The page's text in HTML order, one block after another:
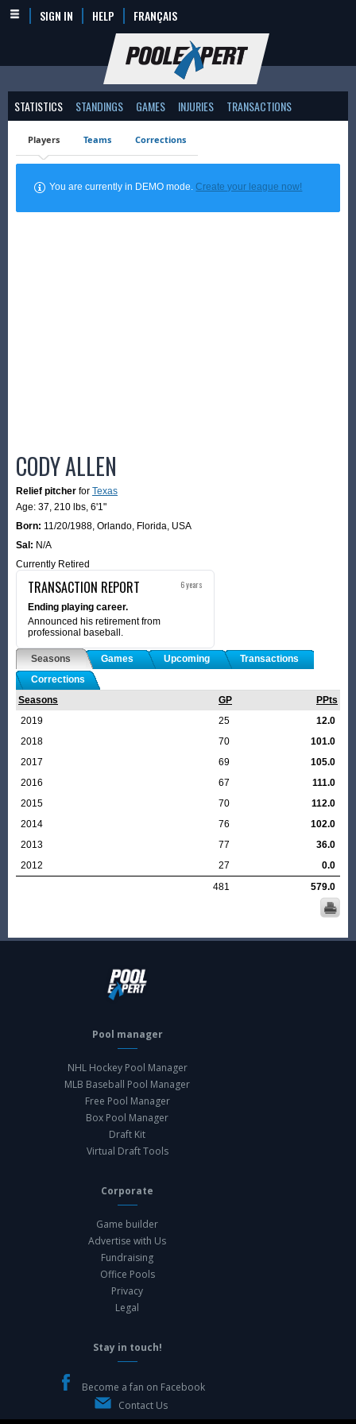
SIGN IN HELP FRANÇAIS
STATISTICS STANDINGS GAMES INJURIES TRANSACTIONS
Players Teams Corrections
You are currently in DEMO mode.Create your league now!
CODY ALLEN
Relief pitcher for Texas
Age: 37, 210 lbs, 6'1"
Born: 11/20/1988, Orlando, Florida, USA
Sal: N/A
Currently Retired
TRANSACTION REPORT 6 years
Ending playing career.
Announced his retirement from
professional baseball.
Seasons Games Upcoming
Transactions
Corrections
Seasons
GP
PPts
2019
25
12.0
2018
70
101.0
2017
69
105.0
2016
67
111.0
2015
70
112.0
2014
76
102.0
2013
77
36.0
2012
27
0.0
481
579.0
Pool manager
NHL Hockey Pool Manager
MLB Baseball Pool Manager
Free Pool Manager
Box Pool Manager
Draft Kit
Virtual Draft Tools
Corporate
Game builder
Advertise with Us
Fundraising
Office Pools
Privacy
Legal
Stay in touch!
Become a fan on Facebook
Contact Us